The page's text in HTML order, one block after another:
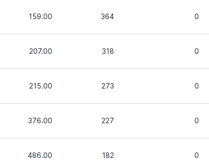
159.00 364 0
207.00 318 0
215.00 273 0
376.00 227 0
486.00 182 0